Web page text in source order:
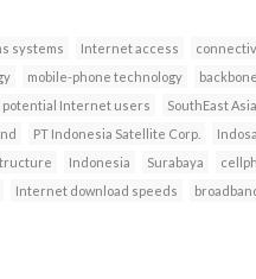
systems Internet access
mobile-phone technology
potential Internet users SouthEast Asia
PT Indonesia Satellite Corp.
Indonesia Surabaya
Internet download speeds